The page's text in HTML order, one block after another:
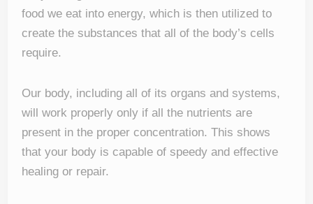
food we eat into energy, which is then utilized to
create the substances that all of the body’s cells
require.
Our body, including all of its organs and systems,
will work properly only if all the nutrients are
present in the proper concentration. This shows
that your body is capable of speedy and effective
healing or repair.